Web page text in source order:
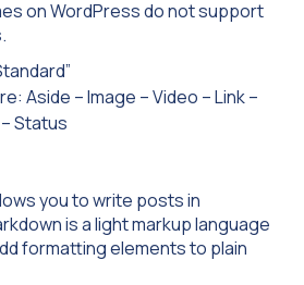
on WordPress do not support
Aside – Image – Video – Link –
Status
you to write posts in
is a light markup language
formatting elements to plain